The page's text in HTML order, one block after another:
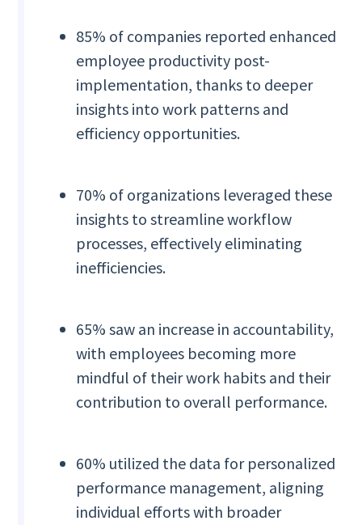
85% of companies reported enhanced
employee productivity post-
implementation, thanks to deeper
insights into work patterns and
efficiency opportunities.
70% of organizations leveraged these
insights to streamline workflow
processes, effectively eliminating
inefficiencies.
65% saw an increase in accountability,
with employees becoming more
mindful of their work habits and their
contribution to overall performance.
60% utilized the data for personalized
performance management, aligning
individual efforts with broader